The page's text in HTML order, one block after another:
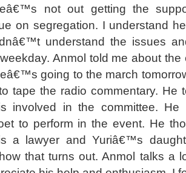
not out getting the
on segregation. I understand
understand the issues
Anmol told me about
going to the march
tape the radio commentary. He
involved in the committee.
to perform in the event. He
a lawyer and Yuriâ€™s
that turns out. Anmol talks a